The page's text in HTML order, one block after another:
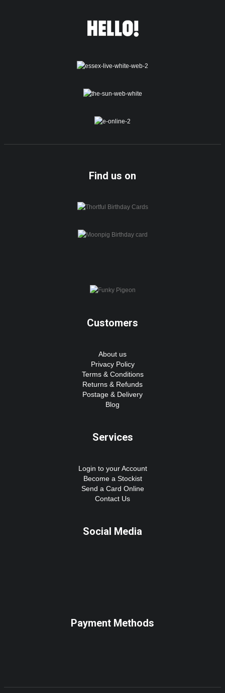
Find us on
Customers
About us
Privacy Policy
Terms & Conditions
Returns & Refunds
Postage & Delivery
Blog
Services
Login to your Account
Become a Stockist
Send a Card Online
Contact Us
Social Media
Payment Methods